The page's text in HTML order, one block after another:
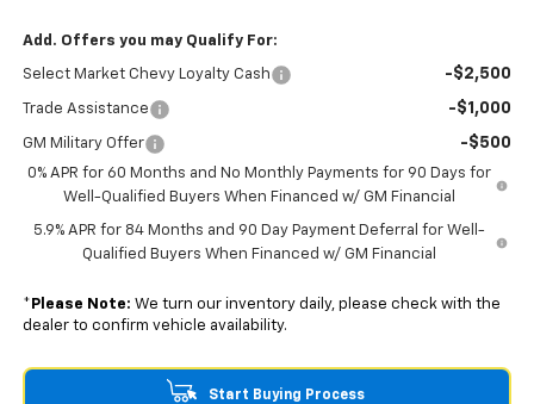
Add. Offers you may Qualify For:
Select Market Chevy Loyalty Cash -$2,500
Trade Assistance -$1,000
GM Military Offer -$500
0% APR for 60 Months and No Monthly Payments for 90 Days for
Well-Qualified Buyers When Financed w/ GM Financial
5.9% APR for 84 Months and 90 Day Payment Deferral for Well-
Qualified Buyers When Financed w/ GM Financial
* Please Note: We turn our inventory daily, please check with the
dealer to confirm vehicle availability.
Start Buying Process